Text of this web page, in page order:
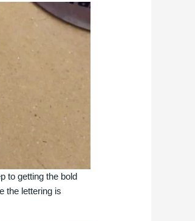
to getting the bold
the lettering is